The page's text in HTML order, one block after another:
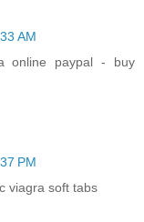
AM
online paypal - buy
PM
viagra soft tabs